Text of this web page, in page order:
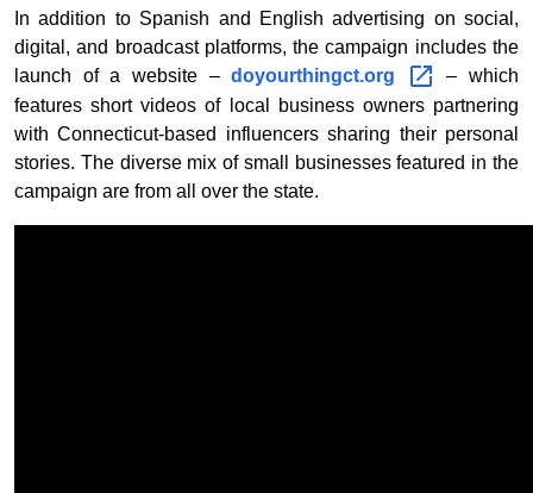
In addition to Spanish and English advertising on social,
digital, and broadcast platforms, the campaign includes the
launch of a website –doyourthingct.org
– which
features short videos of local business owners partnering
with Connecticut-based influencers sharing their personal
stories. The diverse mix of small businesses featured in the
campaign are from all over the state.